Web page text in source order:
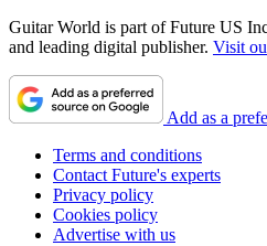
Guitar World is part of Future US
and leading digital publisher. Visit
Add as a
Terms and conditions
Contact Future's experts
Privacy policy
Cookies policy
Advertise with us